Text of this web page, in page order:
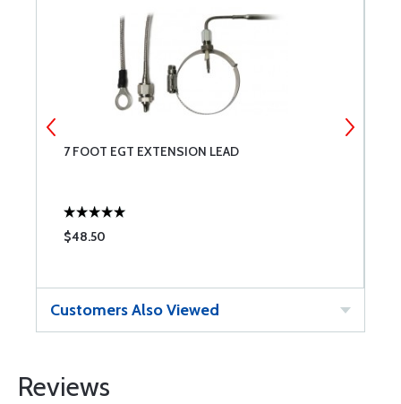
7 FOOT EGT EXTENSION LEAD
$48.50
Customers Also Viewed
Reviews